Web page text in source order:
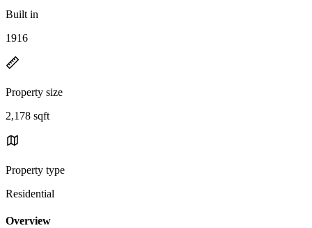
Built in
1916
Property size
2,178 sqft
Property type
Residential
Overview